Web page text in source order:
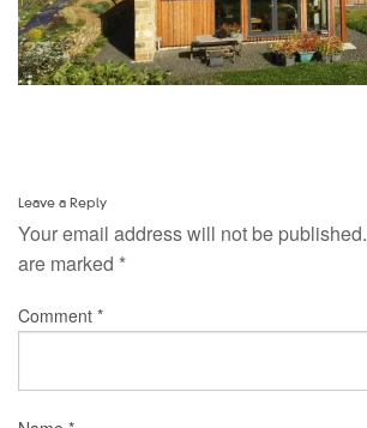
Leave a Reply
Your email address will not be published.
are marked *
Comment *